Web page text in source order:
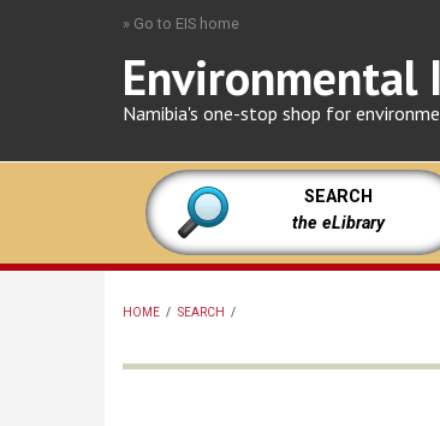
» Go to EIS home
Environmental
Namibia's one-stop shop for
SEARCH
the eLibrary
HOME / SEARCH /